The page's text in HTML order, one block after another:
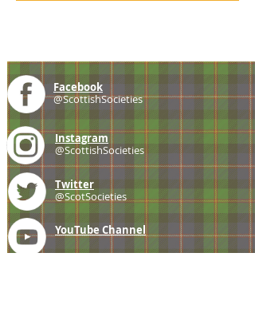
Facebook
@ScottishSocieties
Instagram
@ScottishSocieties
Twitter
@ScotSocieties
YouTube Channel